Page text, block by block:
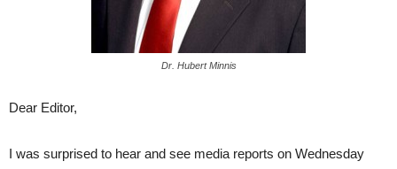
Dr. Hubert Minnis
Dear Editor,
I was surprised to hear and see media reports on Wednesday